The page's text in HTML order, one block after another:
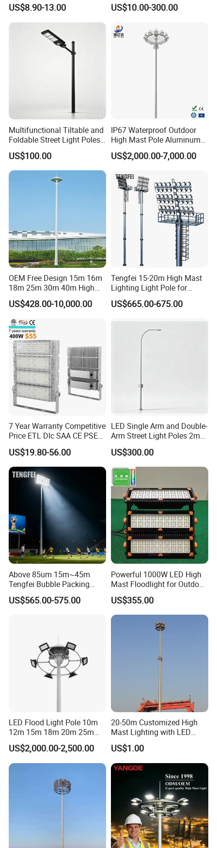
US$8.90-13.00
Football/Cricket
Lighting
US$10.00-300.00
Multifunctional Tiltable and
Foldable Street Light Poles
(3m, 6m, 9m, and 12m)
US$100.00
IP67 Waterproof Outdoor
High Mast Pole Aluminum
Street 50W/100W/200W
Solar LED Spot/Flood
US$2,000.00-7,000.00
OEM Free Design 15m 16m
18m 25m 30m 40m High
Mast Lighting Galvanized
Steel High Mast Light Pole
with Flood Light for Football
Stadiums
US$428.00-10,000.00
Tengfei 15-20m High Mast
Lighting Light Pole for
Football Field
US$665.00-675.00
7 Year Warranty Competitive
Price ETL Dlc SAA CE PSE
EMC Floodlight Hot Sell
Stadium LED Flood Light
400W 500W 600W Module
Outdoor LED Light for
Sports Stadium
US$19.80-56.00
LED Single Arm and Double-
Arm Street Light Poles 2m
6m 9m 12m
US$300.00
Above 85um 15m~45m
Tengfei Bubble Packing
High Mast Pole Flood Light
US$565.00-575.00
Powerful 1000W LED High
Mast Floodlight for Outdoor
Sports
US$355.00
LED Flood Light Pole 10m
12m 15m 18m 20m 25m
30m Hot DIP Galvanized
High Mast Pole
US$2,000.00-2,500.00
20-50m Customized High
Mast Lighting with LED
Flood Light for Port Lighting
US$1.00